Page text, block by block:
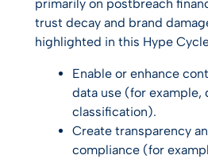
primarily on postbreach
trust decay and brand
highlighted in this Hype
Enable or enhance
data use (for example,
classification).
Create transparency
compliance (for